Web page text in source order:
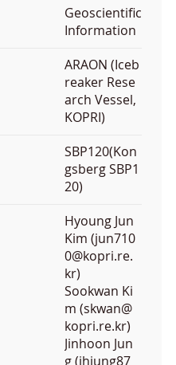
Geoscientific
Information
ARAON (Iceb
reaker Rese
arch Vessel,
KOPRI)
SBP120(Kon
gsberg SBP1
20)
Hyoung Jun
Kim (jun710
0@kopri.re.
kr)
Sookwan Ki
m (skwan@
kopri.re.kr)
Jinhoon Jun
g (jhjung87